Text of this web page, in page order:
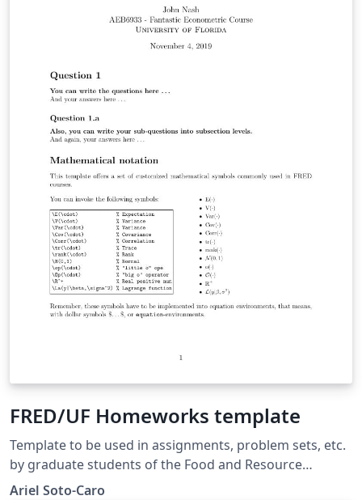
FRED/UF Homeworks template
Template to be used in assignments, problem sets, etc.
by graduate students of the Food and Resource
Economics department, IFAS, University of Florida.
Ariel Soto-Caro